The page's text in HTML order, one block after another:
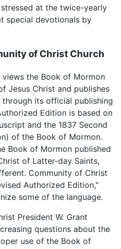
at the twice-yearly
special devotionals by
of Christ Church
the Book of Mormon
Jesus Christ and publishes
its official publishing
Edition is based on
and the 1837 Second
of the Book of Mormon.
Book of Mormon published
of Latter-day Saints,
Community of Christ
Authorized Edition,"
some of the language.
President W. Grant
questions about the
use of the Book of